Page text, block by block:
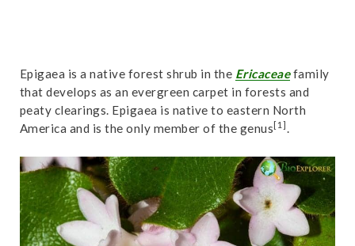
Epigaea is a native forest shrub in the Ericaceaefamily
that develops as an evergreen carpet in forests and
peaty clearings. Epigaea is native to eastern North
America and is the only member of the genus[1]